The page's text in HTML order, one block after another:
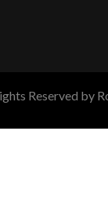
Reserved by